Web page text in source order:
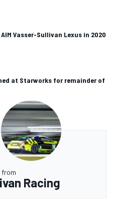
Vasser-Sullivan Lexus in 2020
at Starworks for remainder of
from
Racing